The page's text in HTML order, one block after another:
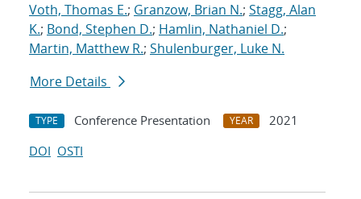
Voth, Thomas E.; Granzow, Brian N.; Stagg, Alan
K.; Bond, Stephen D.; Hamlin, Nathaniel D.;
Martin, Matthew R.; Shulenburger, Luke N.
More Details
TYPE Conference Presentation YEAR
2021
DOI OSTI